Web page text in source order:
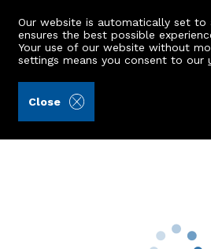
Our website is automatically set to
ensures the best possible
Your use of our website without
settings means you consent to our
Close
30 Whitehall